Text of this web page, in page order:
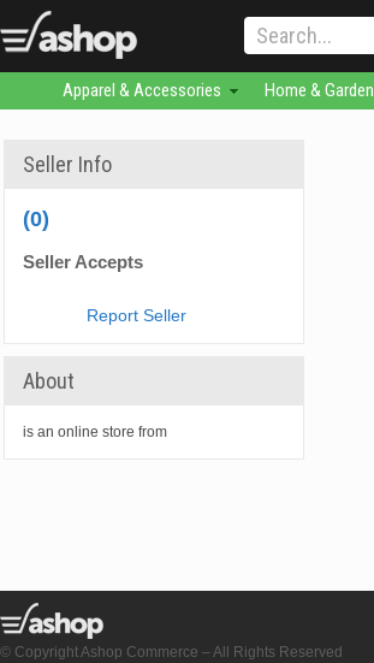
Apparel & Accessories Home & Garden
Seller Info
(0)
Seller Accepts
Report Seller
About
is an online store from
© Copyright Ashop Commerce – All Rights Reserved